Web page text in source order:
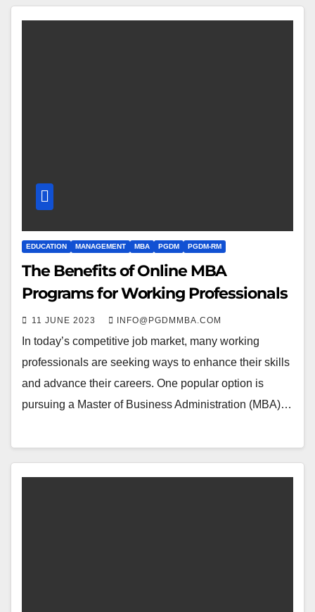
EDUCATION MANAGEMENT MBA PGDM PGDM-RM
The Benefits of Online MBA
Programs for Working Professionals
11 JUNE 2023 INFO@PGDMMBA.COM
In today’s competitive job market, many working
professionals are seeking ways to enhance their skills
and advance their careers. One popular option is
pursuing a Master of Business Administration (MBA)…